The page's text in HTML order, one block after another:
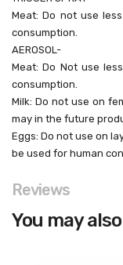
Meat: Do not use
consumption.
AEROSOL-
Meat: Do Not use
consumption.
Milk: Do not use on
may in the future
Eggs: Do not use on
be used for human
Reviews
You may